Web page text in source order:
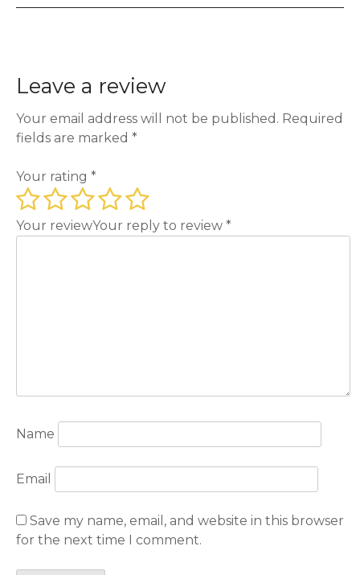
Leave a review
Your email address will not be published. Required
fields are marked *
Your rating *
Your reviewYour reply to review *
Name
Email
Save my name, email, and website in this browser
for the next time I comment.